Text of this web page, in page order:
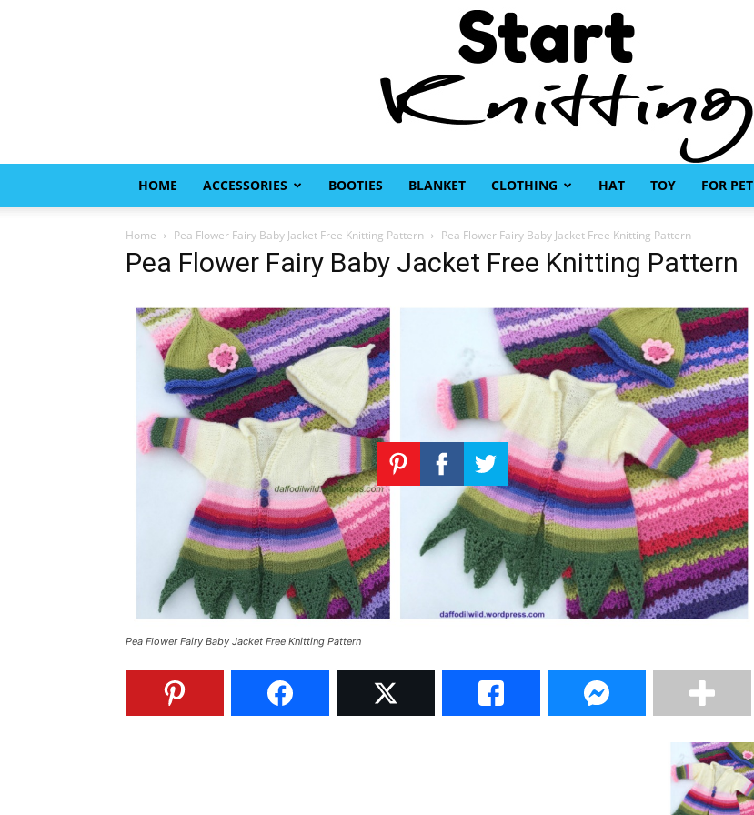
Knitting
–
Knitting
HOME ACCESSORIES BOOTIES BLANKET CLOTHING HAT TOY FOR PET
Home Pea Flower Fairy Baby Jacket Free Knitting Pattern Pea Flower Fairy Baby Jacket Free Knitting Pattern
Pea Flower Fairy Baby Jacket Free Knitting Pattern
Pea Flower Fairy Baby Jacket Free Knitting Pattern